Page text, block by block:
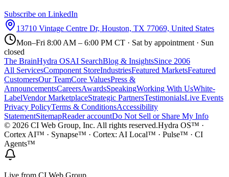
Subscribe on LinkedIn
13710 Vintage Centre Dr, Houston, TX 77069, United States
Mon–Fri 8:00 AM – 6:00 PM CT · Sat by appointment · Sun
closed
The BrainHydra OSAI SearchBlog & InsightsSince 2006
All ServicesComponent StoreIndustriesFeatured MarketsFeatured
CustomersOur TeamCore ValuesPress &
AnnouncementsCareersAwardsSpeakingWorking With UsWhite-
LabelVendor MarketplaceStrategic PartnersTestimonialsLive Events
Privacy PolicyTerms & ConditionsAccessibility
StatementSitemapReader accountDo Not Sell or Share My Info
© 2026 CI Web Group, Inc. All rights reserved.Hydra OS™ ·
Cortex AI™ · Synapse™ · Cortex: AI Local™ · Pulse™ · CI
Agents™
Live from CI Web Group